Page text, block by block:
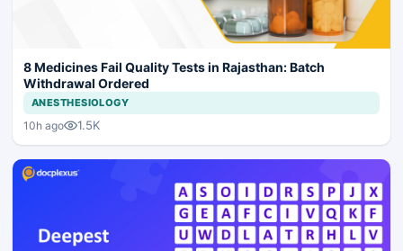
8 Medicines Fail Quality Tests in Rajasthan: Batch
Withdrawal Ordered
ANESTHESIOLOGY
10h ago 1.5K